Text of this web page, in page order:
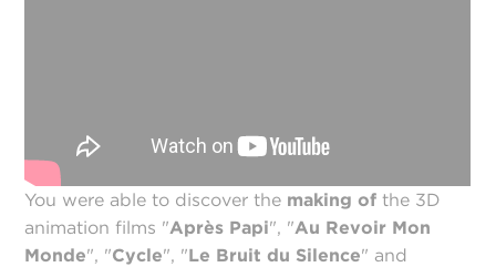
You were able to discover the making ofthe 3D
animation films "Après Papi", "Au Revoir Mon
Monde", "Cycle", "Le Bruit du Silence" and